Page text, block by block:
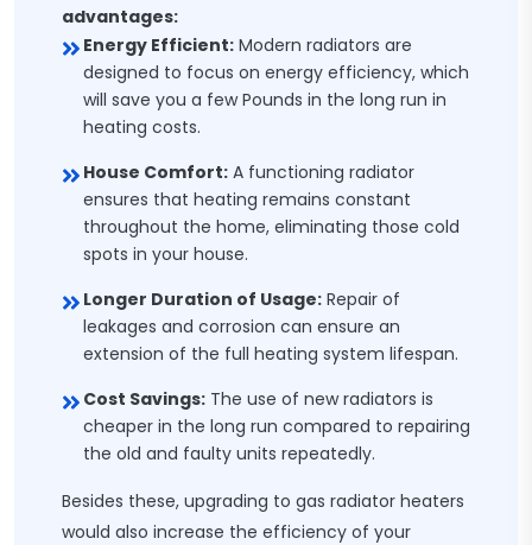
advantages:
Energy Efficient: Modern radiators are
designed to focus on energy efficiency, which
will save you a few Pounds in the long run in
heating costs.
House Comfort: A functioning radiator
ensures that heating remains constant
throughout the home, eliminating those cold
spots in your house.
Longer Duration of Usage: Repair of
leakages and corrosion can ensure an
extension of the full heating system lifespan.
Cost Savings: The use of new radiators is
cheaper in the long run compared to repairing
the old and faulty units repeatedly.
Besides these, upgrading to gas radiator heaters
would also increase the efficiency of your